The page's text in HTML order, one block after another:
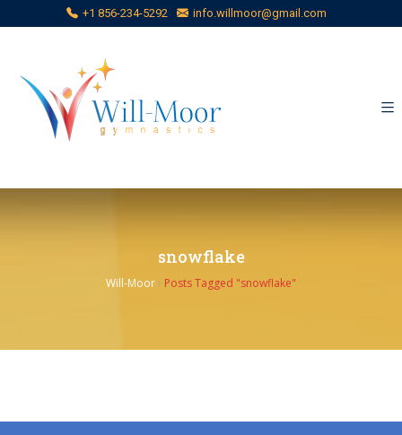
+1 856-234-5292 info.willmoor@gmail.com
snowflake
Will-Moor› Posts Tagged "snowflake"